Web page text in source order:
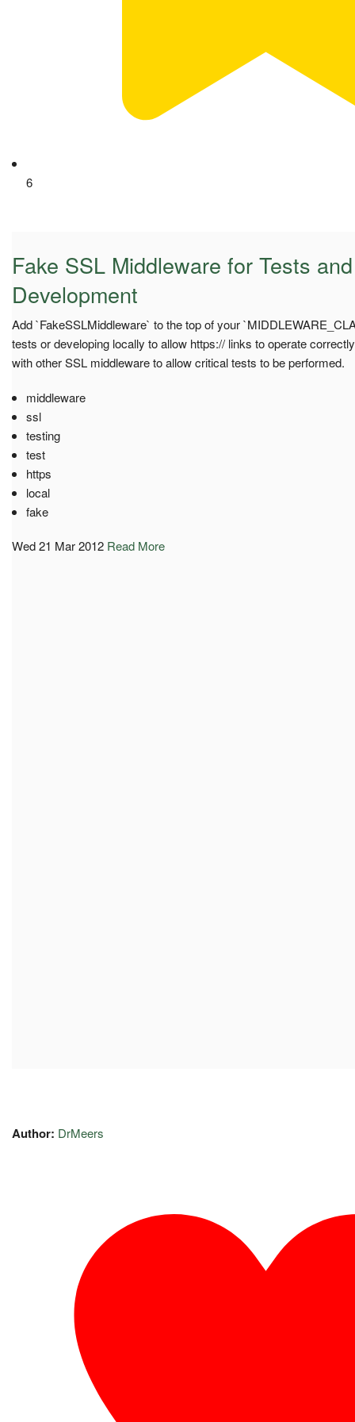
6
Fake SSL Middleware for Tests
Development
Add `FakeSSLMiddleware` to the top of your
tests or developing locally to allow https:// links to operate
with other SSL middleware to allow critical tests to be performed.
middleware
ssl
testing
test
https
local
fake
Wed 21 Mar 2012 Read More
Author: DrMeers